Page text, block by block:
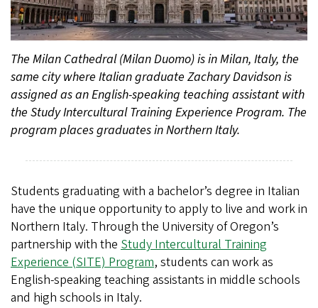
The Milan Cathedral (Milan Duomo) is in Milan, Italy, the
same city where Italian graduate Zachary Davidson is
assigned as an English-speaking teaching assistant with
the Study Intercultural Training Experience Program. The
program places graduates in Northern Italy.
Students graduating with a bachelor’s degree in Italian
have the unique opportunity to apply to live and work in
Northern Italy. Through the University of Oregon’s
partnership with the Study Intercultural Training
Experience (SITE) Program, students can work as
English-speaking teaching assistants in middle schools
and high schools in Italy.